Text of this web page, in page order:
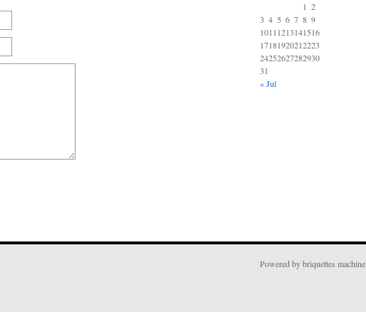
« Jul
1 2
3 4 5 6 7 8 9
1011 1213141516
17181920212223
24252627282930
31
Powered by briquettes machine